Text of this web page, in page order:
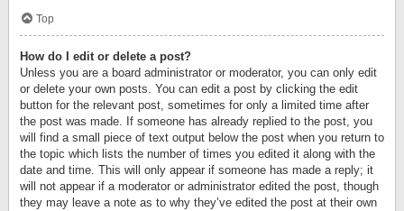
Top
How do I edit or delete a post?
Unless you are a board administrator or moderator, you can only edit
or delete your own posts. You can edit a post by clicking the edit
button for the relevant post, sometimes for only a limited time after
the post was made. If someone has already replied to the post, you
will find a small piece of text output below the post when you return to
the topic which lists the number of times you edited it along with the
date and time. This will only appear if someone has made a reply; it
will not appear if a moderator or administrator edited the post, though
they may leave a note as to why they’ve edited the post at their own